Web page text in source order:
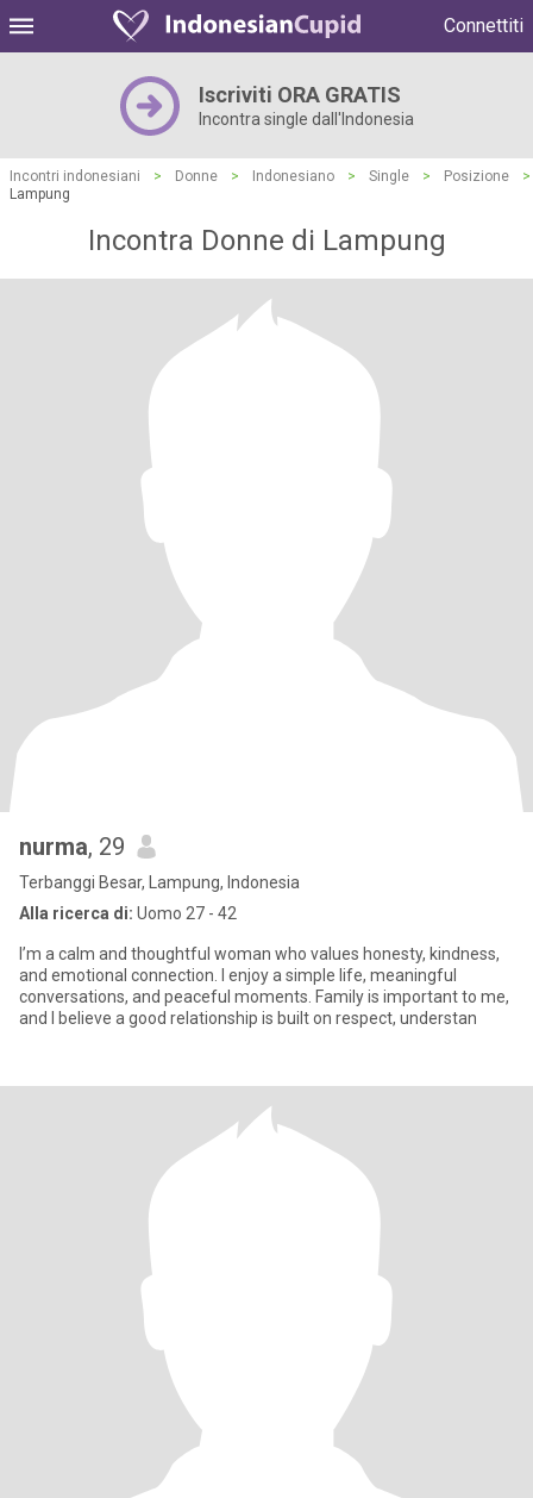
Connettiti
Iscriviti ORA GRATIS
Incontra single dall'Indonesia
Incontri indonesiani > Donne > Indonesiano > Single > Posizione
>
Lampung
Incontra Donne di Lampung
nurma, 29
Terbanggi Besar, Lampung, Indonesia
Alla ricerca di: Uomo 27 - 42
I’m a calm and thoughtful woman who values honesty, kindness,
and emotional connection. I enjoy a simple life, meaningful
conversations, and peaceful moments. Family is important to me,
and I believe a good relationship is built on respect, understan